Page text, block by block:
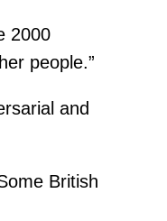
2000
people.”
and
British